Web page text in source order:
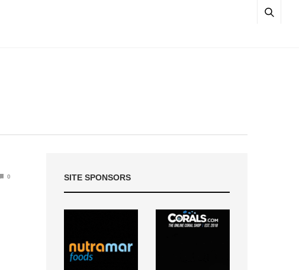
0 SITE SPONSORS